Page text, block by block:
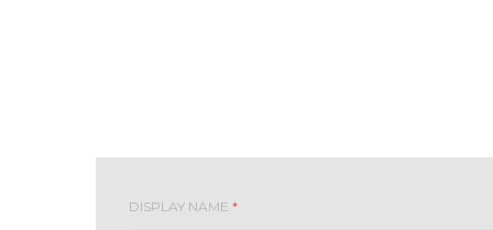
DISPLAY NAME *